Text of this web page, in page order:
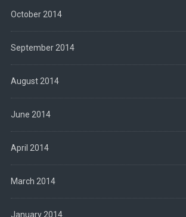
October 2014
September 2014
August 2014
June 2014
April 2014
March 2014
January 2014